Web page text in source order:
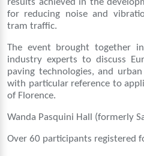
for reducing noise and
tram traffic.
The event brought together
industry experts to discuss
paving technologies, and
with particular reference to
of Florence.
Wanda Pasquini Hall (formerly
Over 60 participants registered